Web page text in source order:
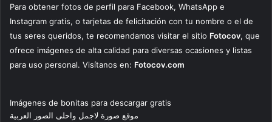
Para obtener fotos de perfil para Facebook, WhatsApp e
Instagram gratis, o tarjetas de felicitación con tu nombre o el de
tus seres queridos, te recomendamos visitar el sitio Fotocov, que
ofrece imágenes de alta calidad para diversas ocasiones y listas
para uso personal. Visítanos en: Fotocov.com
Imágenes de bonitas para descargar gratis
موقع صورة لاجمل واحلى الصور العربية